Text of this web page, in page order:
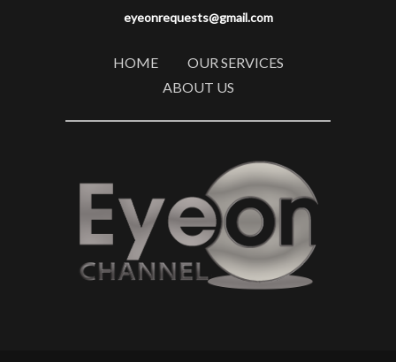
eyeonrequests@gmail.com
HOME
OUR SERVICES
ABOUT US